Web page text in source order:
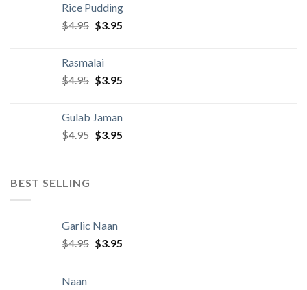
$22.95.
Rice Pudding
$4.95 Original
$4.95.
$3.95Current
Rasmalai
$4.95 Original
$4.95.
$3.95Current
$3.95.
Gulab Jaman
$4.95 Original
$3.95Current
BEST SELLING
Garlic Naan
$4.95 Original
$3.95Current
Naan